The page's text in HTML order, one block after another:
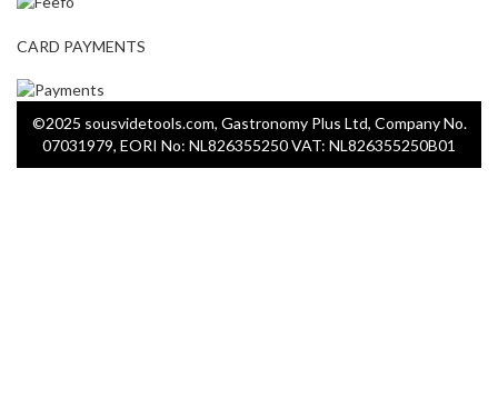
CARD PAYMENTS
©2025 sousvidetools.com, Gastronomy Plus Ltd, Company No.
07031979, EORI No: NL826355250 VAT: NL826355250B01